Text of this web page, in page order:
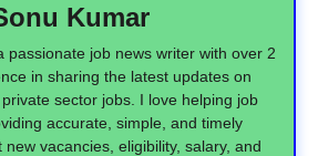
Kumar
passionate job news writer with over 2
in sharing the latest updates on
sector jobs. I love helping job
accurate, simple, and timely
vacancies, eligibility, salary, and